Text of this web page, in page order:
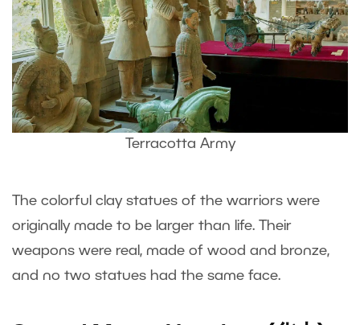
Terracotta Army
The colorful clay statues of the warriors were
originally made to be larger than life. Their
weapons were real, made of wood and bronze,
and no two statues had the same face.